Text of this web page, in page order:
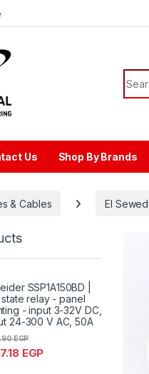
Us Shop By Brands
& Cables El
SSP1A150BD |
relay - panel
- input 3-32V DC,
24-300 V AC, 50A
EGP
EGP